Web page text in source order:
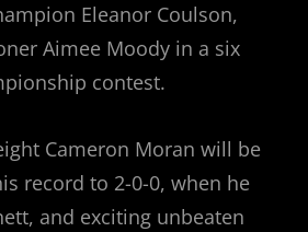
Eleanor Coulson,
Aimee Moody in a six
contest.
Cameron Moran will be
record to 2-0-0, when he
and exciting unbeaten